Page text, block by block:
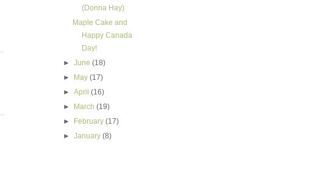
(Donna Hay)
Maple Cake and
Happy Canada
Day!
►June(18)
►
May(17)
►April(16)
►
March(19)
►
February(17)
►January(8)